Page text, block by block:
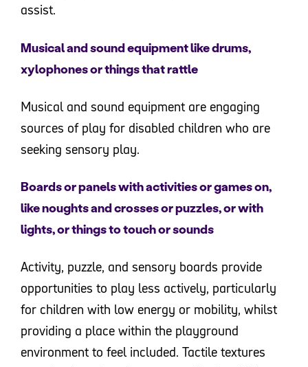
assist.
Musical and sound equipment like drums,
xylophones or things that rattle
Musical and sound equipment are engaging
sources of play for disabled children who are
seeking sensory play.
Boards or panels with activities or games on,
like noughts and crosses or puzzles, or with
lights, or things to touch or sounds
Activity, puzzle, and sensory boards provide
opportunities to play less actively, particularly
for children with low energy or mobility, whilst
providing a place within the playground
environment to feel included. Tactile textures